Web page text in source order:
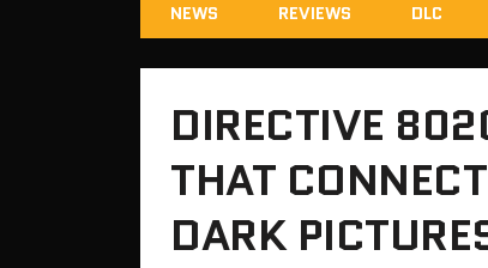
NEWS REVIEWS DLC
DIRECTIVE
THAT
DARK